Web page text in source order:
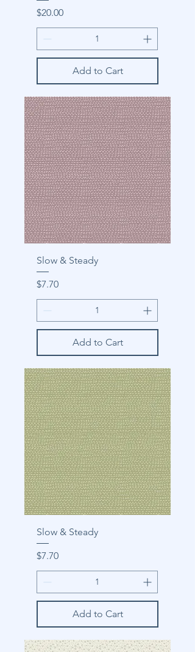
Price
$20.00
Add to Cart
Slow & Steady
Price
$7.70
Add to Cart
Slow & Steady
Price
$7.70
Add to Cart